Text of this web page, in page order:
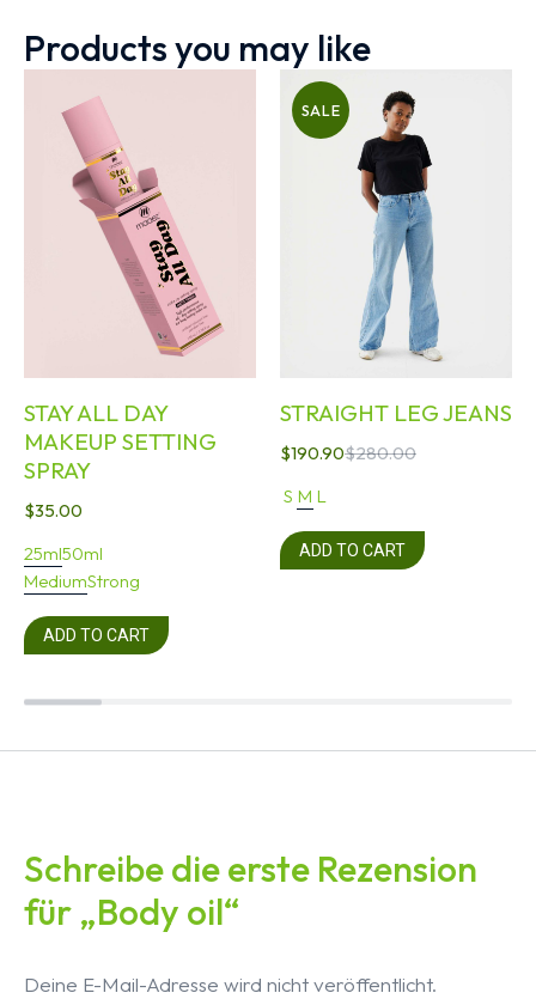
Products you may like
STAY ALL DAY
MAKEUP SETTING
SPRAY
$35.00
25ml50ml
MediumStrong
ADD TO CART
SALE
STRAIGHT LEG JEANS
$280.00
$190.90
S M L
ADD TO CART
Schreibe die erste Rezension
für „Body oil“
Deine E-Mail-Adresse wird nicht veröffentlicht.